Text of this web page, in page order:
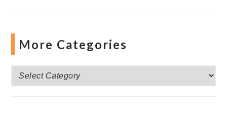
More Categories
More
Categories